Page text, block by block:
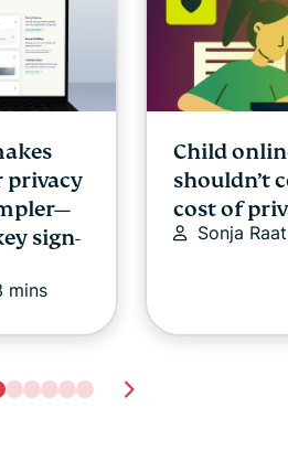
privacy
sign-
mins
Child
shouldn’t
cost of
Sonja